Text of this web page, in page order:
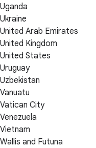
Uganda
Ukraine
United Arab Emirates
United Kingdom
United States
Uruguay
Uzbekistan
Vanuatu
Vatican City
Venezuela
Vietnam
Wallis and Futuna